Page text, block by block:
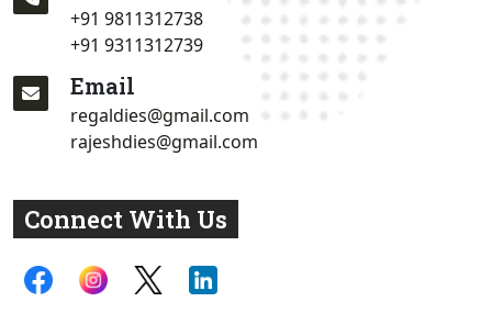
+91 9811312738
+91 9311312739
Email
regaldies@gmail.com
rajeshdies@gmail.com
Connect With Us